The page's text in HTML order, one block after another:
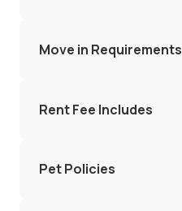
Move in Requirements
Rent Fee Includes
Pet Policies